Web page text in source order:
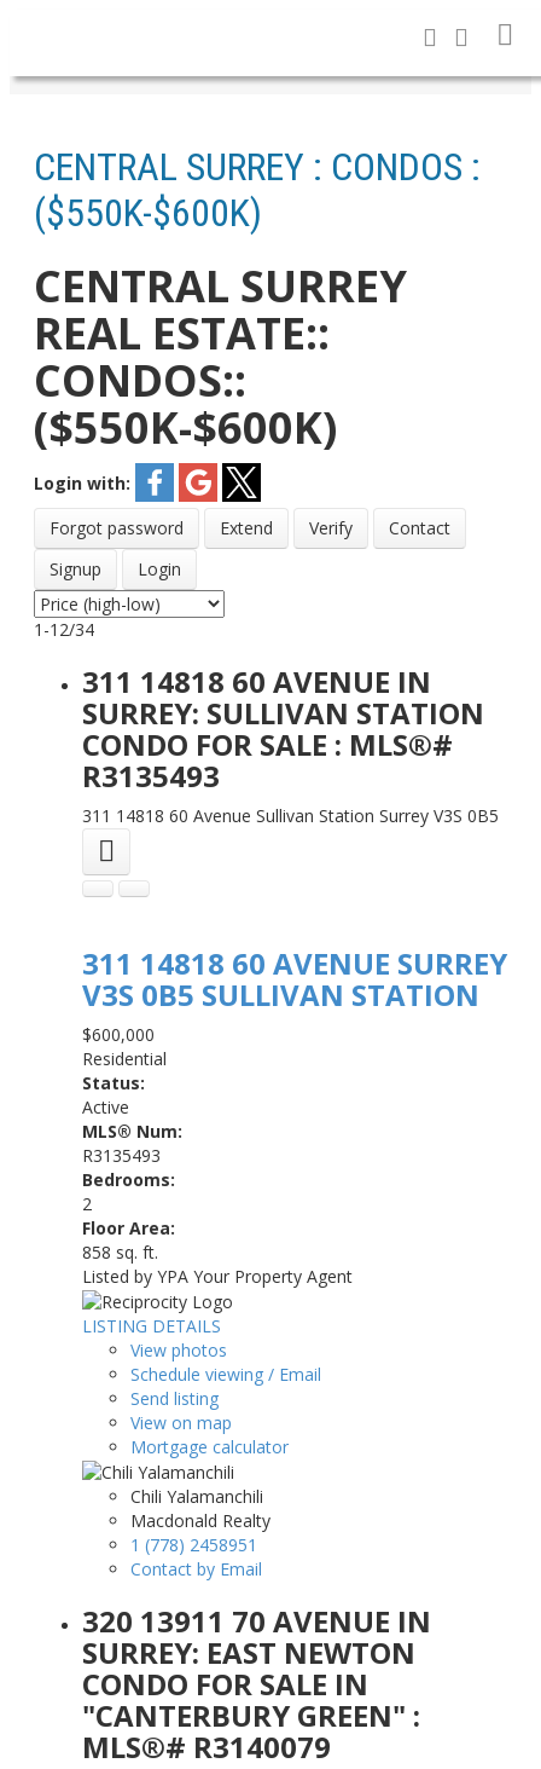
CENTRAL SURREY : CONDOS :
($550K-$600K)
CENTRAL SURREY
REAL ESTATE::
CONDOS::
($550K-$600K)
Login with:
Forgot password
Extend Verify
Contact
Signup
Login
1-12/34
311 14818 60 AVENUE IN
SURREY: SULLIVAN STATION
CONDO FOR SALE : MLS®#
R3135493
311 14818 60 Avenue Sullivan Station Surrey V3S 0B5
311 14818 60 AVENUE SURREY
V3S 0B5 SULLIVAN STATION
$600,000
Residential
Status:
Active
MLS® Num:
R3135493
Bedrooms:
2
Floor Area:
858 sq. ft.
Listed by YPA Your Property Agent
LISTING DETAILS
View photos
Schedule viewing / Email
Send listing
View on map
Mortgage calculator
Chili Yalamanchili
Macdonald Realty
1 (778) 2458951
Contact by Email
320 13911 70 AVENUE IN
SURREY: EAST NEWTON
CONDO FOR SALE IN
"CANTERBURY GREEN" :
MLS®# R3140079